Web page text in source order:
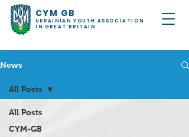
CYM GB
UKRAINIAN YOUTH ASSOCIATION
IN GREAT BRITAIN
News
All Posts
CYM-GB
All Posts